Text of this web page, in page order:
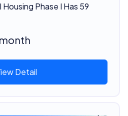
Phase I Has 59
Detail